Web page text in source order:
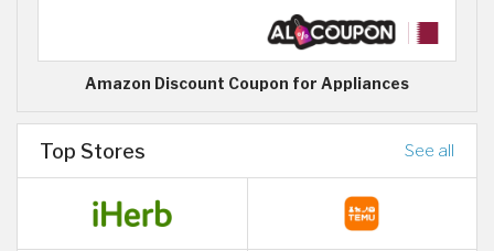
Amazon Discount Coupon for Appliances
Top Stores See all